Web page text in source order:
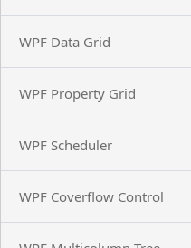
WPF Data Grid
WPF Property Grid
WPF Scheduler
WPF Coverflow Control